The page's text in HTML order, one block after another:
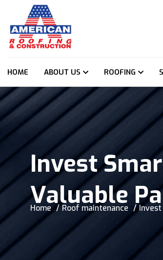
HOME ABOUT US ROOFING
Invest
Valuable
Home Roof maintenance